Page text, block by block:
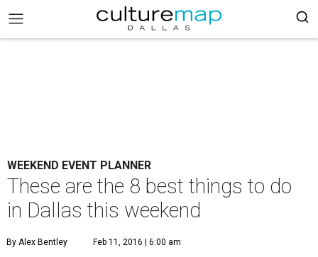
WEEKEND EVENT PLANNER
These are the 8 best things to do
in Dallas this weekend
By Alex Bentley Feb 11, 2016 | 6:00 am